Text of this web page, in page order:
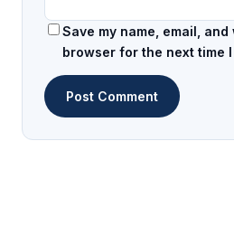
Save my name, email,
browser for the next time I